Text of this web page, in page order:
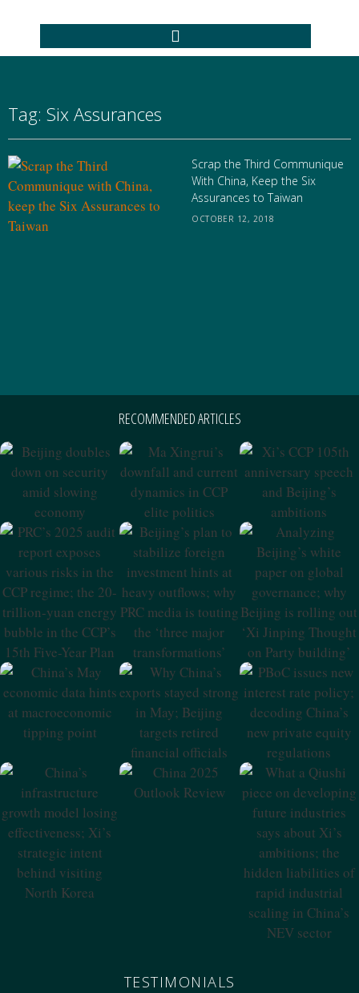
Tag: Six Assurances
Scrap the Third Communique
With China, Keep the Six
Assurances to Taiwan
OCTOBER 12, 2018
RECOMMENDED ARTICLES
Beijing Doubles
Down On
Security Amid
Slowing
Ma Xingrui’s
Downfall And
Current Dynamics
In CCP Elite
Politics
Xi’s CCP 105th
Anniversary
Speech And
Beijing’s
Ambitions
PRC’s 2025 Audit
Report Exposes
Various Risks In
The CCP Regime;
The 20-Trillion-
Yuan Energy
Bubble In The
CCP’s 15th Five-
Year Plan
Beijing’s Plan To
Stabilize Foreign
Investment Hints
At Heavy
Outflows; Why
PRC Media Is
Touting The
‘three Major
Transformations’
Analyzing
Beijing’s White
Paper On Global
Governance;
Why Beijing Is
Rolling Out ‘Xi
Jinping Thought
On Party
Building’
China’s May
Economic Data
Hints At
Macroeconomic
Why China’s
Exports Stayed
Strong In May;
Beijing Targets
Retired Financial
Officials
Interest Rate
Policy; Decoding
China’s New
Private Equity
Regulations
China’s
Growth Model
Losing
Effectiveness; Xi’s
Strategic Intent
Behind Visiting
North Korea
China 2025
Outlook Review What A Qiushi
Piece On
Developing
Future Industries
Says About Xi’s
Ambitions; The
Liabilities Of
Rapid Industrial
Scaling In China’s
NEV Sector
TESTIMONIALS